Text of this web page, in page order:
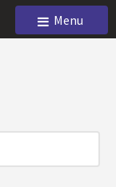
Menu